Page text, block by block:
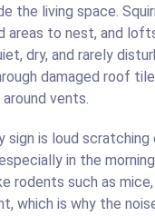
the living space.
areas to nest, and
dry, and rarely
damaged roof
vents.
sign is loud
in the
rodents such as
which is why the